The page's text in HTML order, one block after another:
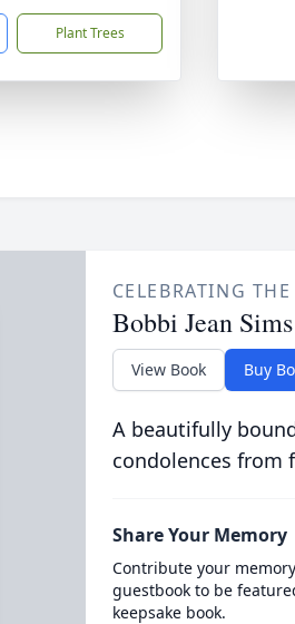
Plant Trees
CELEBRATING
Bobbi Jean
View Book Buy
A beautifully
condolences from
Share Your Memory
Contribute your
guestbook to be
keepsake book.